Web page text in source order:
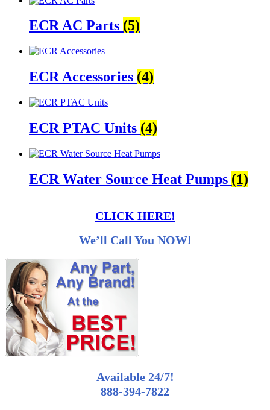
ECR AC Parts (5)
ECR Accessories (4)
ECR PTAC Units (4)
ECR Water Source Heat Pumps (1)
CLICK HERE!
We’ll Call You NOW!
Available 24/7!
888-394-7822